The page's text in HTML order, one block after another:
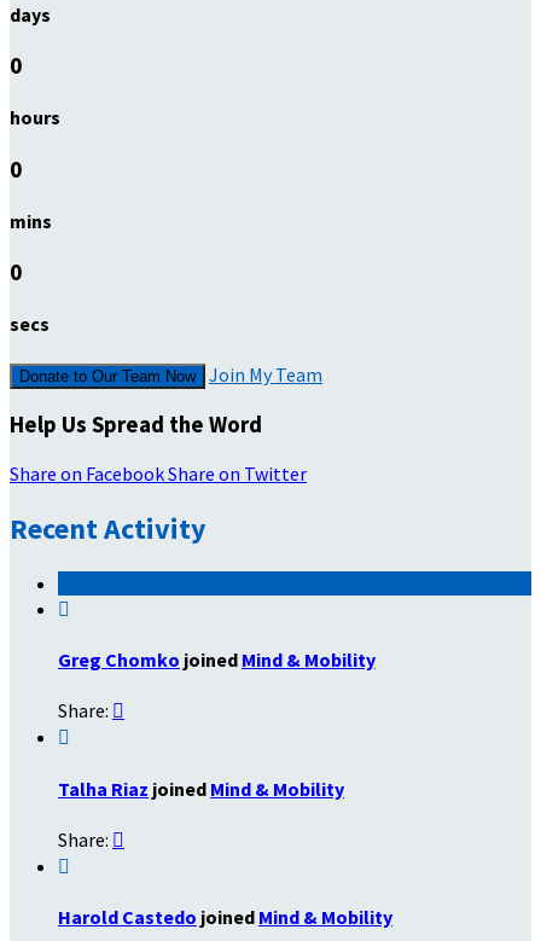
days
0
hours
0
mins
0
secs
Donate to Our Team Now Join My Team
Help Us Spread the Word
Share on FacebookShare on Twitter
Recent Activity

Greg Chomko joined Mind & Mobility
Share: 

Talha Riaz joined Mind & Mobility
Share: 

Harold Castedo joined Mind & Mobility